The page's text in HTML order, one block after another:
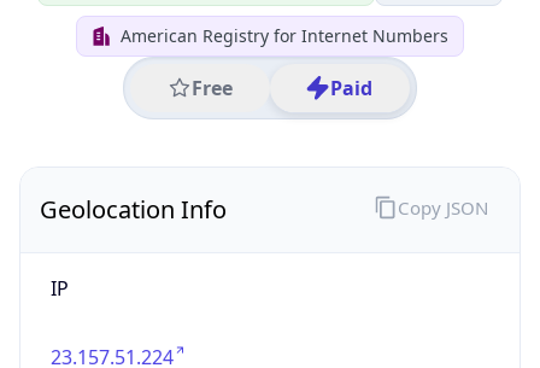
American Registry for Internet Numbers
Free Paid
Geolocation Info
IP
23.157.51.224
Copy JSON